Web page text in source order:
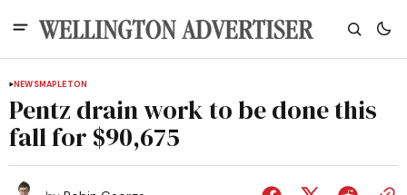
NEWSMAPLETON
Pentz drain work to be done this
fall for $90,675